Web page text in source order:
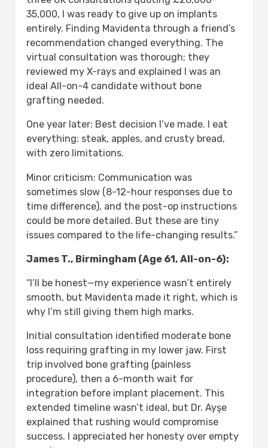
35,000, I was ready to give up on implants
entirely. Finding Mavidenta through a friend’s
recommendation changed everything. The
virtual consultation was thorough; they
reviewed my X-rays and explained I was an
ideal All-on-4 candidate without bone
grafting needed.
One year later: Best decision I’ve made. I eat
everything: steak, apples, and crusty bread,
with zero limitations.
Minor criticism: Communication was
sometimes slow (8-12-hour responses due to
time difference), and the post-op instructions
could be more detailed. But these are tiny
issues compared to the life-changing results.”
James T., Birmingham (Age 61, All-on-6):
“I’ll be honest—my experience wasn’t entirely
smooth, but Mavidenta made it right, which is
why I’m still giving them high marks.
Initial consultation identified moderate bone
loss requiring grafting in my lower jaw. First
trip involved bone grafting (painless
procedure), then a 6-month wait for
integration before implant placement. This
extended timeline wasn’t ideal, but Dr. Ayşe
explained that rushing would compromise
success. I appreciated her honesty over empty